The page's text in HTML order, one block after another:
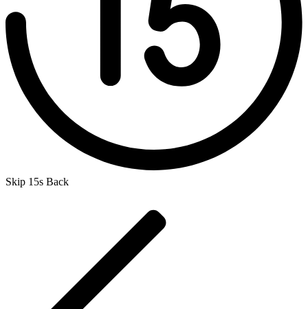
Skip 15s Back